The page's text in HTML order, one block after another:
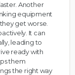
Another
equipment
get worse.
It can
leading to
ready with
them
the right way